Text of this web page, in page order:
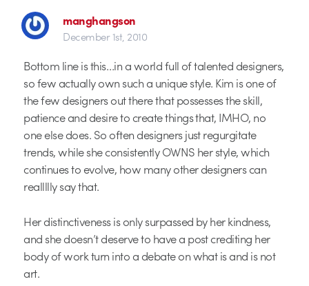
manghangson
December 1st, 2010
Bottom line is this…in a world full of talented designers,
so few actually own such a unique style. Kim is one of
the few designers out there that possesses the skill,
patience and desire to create things that, IMHO, no
one else does. So often designers just regurgitate
trends, while she consistently OWNS her style, which
continues to evolve, how many other designers can
reallllly say that.
Her distinctiveness is only surpassed by her kindness,
and she doesn’t deserve to have a post crediting her
body of work turn into a debate on what is and is not
art.